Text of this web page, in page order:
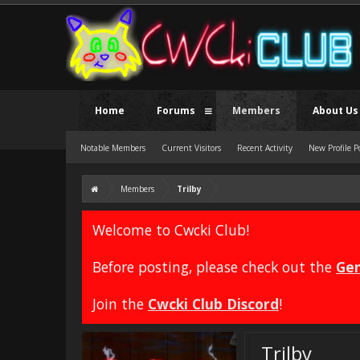
Members Trilby
Welcome to Cwcki Club!
Before posting, please check out the
Join the Cwcki Club Discord!
Trilby
Home Forums Members
Notable Members Current Visitors Recent Activity New Profile
About Us